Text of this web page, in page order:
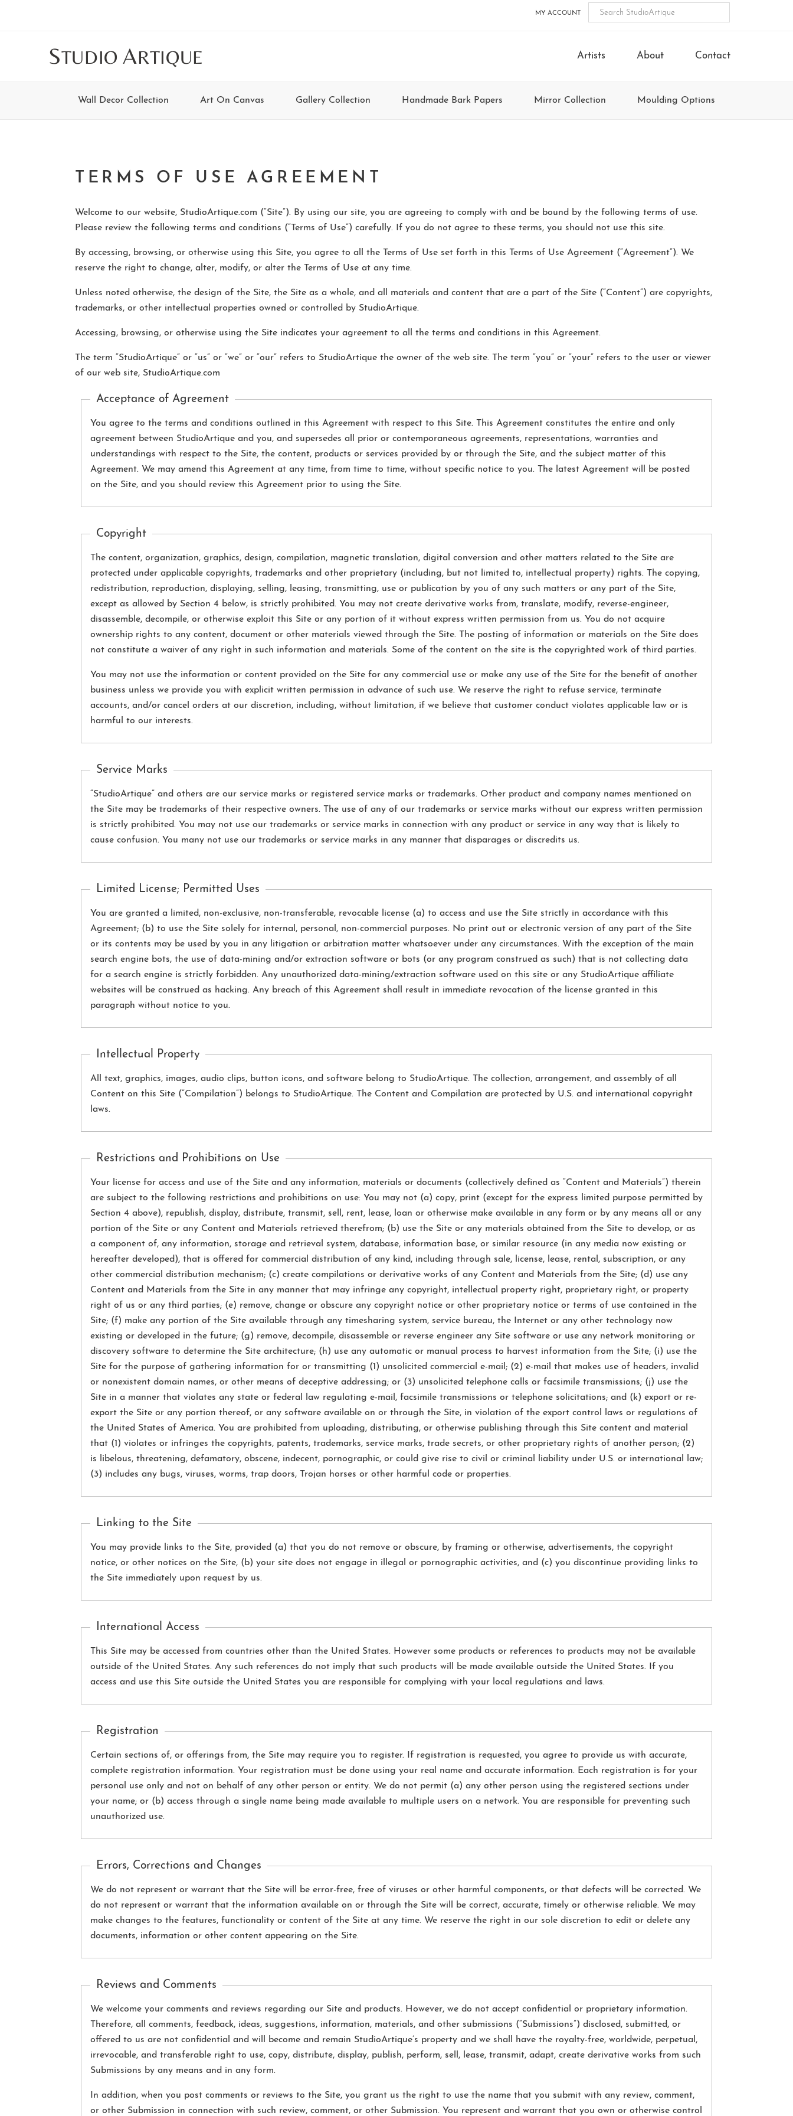
MY ACCOUNT
STUDIO ARTIQUE Artists About Contact
Wall Decor Collection Art On Canvas Gallery Collection Handmade Bark Papers Mirror Collection Moulding Options
TERMS OF USE AGREEMENT
Welcome to our website, StudioArtique.com (“Site”). By using our site, you are agreeing to comply with and be bound by the following terms of use.
Please review the following terms and conditions (“Terms of Use”) carefully. If you do not agree to these terms, you should not use this site.
By accessing, browsing, or otherwise using this Site, you agree to all the Terms of Use set forth in this Terms of Use Agreement (“Agreement”). We
reserve the right to change, alter, modify, or alter the Terms of Use at any time.
Unless noted otherwise, the design of the Site, the Site as a whole, and all materials and content that are a part of the Site (“Content”) are copyrights,
trademarks, or other intellectual properties owned or controlled by StudioArtique.
Accessing, browsing, or otherwise using the Site indicates your agreement to all the terms and conditions in this Agreement.
The term “StudioArtique” or “us” or “we” or “our” refers to StudioArtique the owner of the web site. The term “you” or “your” refers to the user or viewer
of our web site, StudioArtique.com
Acceptance of Agreement
You agree to the terms and conditions outlined in this Agreement with respect to this Site. This Agreement constitutes the entire and only
agreement between StudioArtique and you, and supersedes all prior or contemporaneous agreements, representations, warranties and
understandings with respect to the Site, the content, products or services provided by or through the Site, and the subject matter of this
Agreement. We may amend this Agreement at any time, from time to time, without specific notice to you. The latest Agreement will be posted
on the Site, and you should review this Agreement prior to using the Site.
Copyright
The content, organization, graphics, design, compilation, magnetic translation, digital conversion and other matters related to the Site are
protected under applicable copyrights, trademarks and other proprietary (including, but not limited to, intellectual property) rights. The copying,
redistribution, reproduction, displaying, selling, leasing, transmitting, use or publication by you of any such matters or any part of the Site,
except as allowed by Section 4 below, is strictly prohibited. You may not create derivative works from, translate, modify, reverse-engineer,
disassemble, decompile, or otherwise exploit this Site or any portion of it without express written permission from us. You do not acquire
ownership rights to any content, document or other materials viewed through the Site. The posting of information or materials on the Site does
not constitute a waiver of any right in such information and materials. Some of the content on the site is the copyrighted work of third parties.
You may not use the information or content provided on the Site for any commercial use or make any use of the Site for the benefit of another
business unless we provide you with explicit written permission in advance of such use. We reserve the right to refuse service, terminate
accounts, and/or cancel orders at our discretion, including, without limitation, if we believe that customer conduct violates applicable law or is
harmful to our interests.
Service Marks
“StudioArtique” and others are our service marks or registered service marks or trademarks. Other product and company names mentioned on
the Site may be trademarks of their respective owners. The use of any of our trademarks or service marks without our express written permission
is strictly prohibited. You may not use our trademarks or service marks in connection with any product or service in any way that is likely to
cause confusion. You many not use our trademarks or service marks in any manner that disparages or discredits us.
Limited License; Permitted Uses
You are granted a limited, non-exclusive, non-transferable, revocable license (a) to access and use the Site strictly in accordance with this
Agreement; (b) to use the Site solely for internal, personal, non-commercial purposes. No print out or electronic version of any part of the Site
or its contents may be used by you in any litigation or arbitration matter whatsoever under any circumstances. With the exception of the main
search engine bots, the use of data-mining and/or extraction software or bots (or any program construed as such) that is not collecting data
for a search engine is strictly forbidden. Any unauthorized data-mining/extraction software used on this site or any StudioArtique affiliate
websites will be construed as hacking. Any breach of this Agreement shall result in immediate revocation of the license granted in this
paragraph without notice to you.
Intellectual Property
All text, graphics, images, audio clips, button icons, and software belong to StudioArtique. The collection, arrangement, and assembly of all
Content on this Site (“Compilation”) belongs to StudioArtique. The Content and Compilation are protected by U.S. and international copyright
laws.
Restrictions and Prohibitions on Use
Your license for access and use of the Site and any information, materials or documents (collectively defined as “Content and Materials”) therein
are subject to the following restrictions and prohibitions on use: You may not (a) copy, print (except for the express limited purpose permitted by
Section 4 above), republish, display, distribute, transmit, sell, rent, lease, loan or otherwise make available in any form or by any means all or any
portion of the Site or any Content and Materials retrieved therefrom; (b) use the Site or any materials obtained from the Site to develop, or as
a component of, any information, storage and retrieval system, database, information base, or similar resource (in any media now existing or
hereafter developed), that is offered for commercial distribution of any kind, including through sale, license, lease, rental, subscription, or any
other commercial distribution mechanism; (c) create compilations or derivative works of any Content and Materials from the Site; (d) use any
Content and Materials from the Site in any manner that may infringe any copyright, intellectual property right, proprietary right, or property
right of us or any third parties; (e) remove, change or obscure any copyright notice or other proprietary notice or terms of use contained in the
Site; (f) make any portion of the Site available through any timesharing system, service bureau, the Internet or any other technology now
existing or developed in the future; (g) remove, decompile, disassemble or reverse engineer any Site software or use any network monitoring or
discovery software to determine the Site architecture; (h) use any automatic or manual process to harvest information from the Site; (i) use the
Site for the purpose of gathering information for or transmitting (1) unsolicited commercial e-mail; (2) e-mail that makes use of headers, invalid
or nonexistent domain names, or other means of deceptive addressing; or (3) unsolicited telephone calls or facsimile transmissions; (j) use the
Site in a manner that violates any state or federal law regulating e-mail, facsimile transmissions or telephone solicitations; and (k) export or re-
export the Site or any portion thereof, or any software available on or through the Site, in violation of the export control laws or regulations of
the United States of America. You are prohibited from uploading, distributing, or otherwise publishing through this Site content and material
that (1) violates or infringes the copyrights, patents, trademarks, service marks, trade secrets, or other proprietary rights of another person; (2)
is libelous, threatening, defamatory, obscene, indecent, pornographic, or could give rise to civil or criminal liability under U.S. or international law;
(3) includes any bugs, viruses, worms, trap doors, Trojan horses or other harmful code or properties.
Linking to the Site
You may provide links to the Site, provided (a) that you do not remove or obscure, by framing or otherwise, advertisements, the copyright
notice, or other notices on the Site, (b) your site does not engage in illegal or pornographic activities, and (c) you discontinue providing links to
the Site immediately upon request by us.
International Access
This Site may be accessed from countries other than the United States. However some products or references to products may not be available
outside of the United States. Any such references do not imply that such products will be made available outside the United States. If you
access and use this Site outside the United States you are responsible for complying with your local regulations and laws.
Registration
Certain sections of, or offerings from, the Site may require you to register. If registration is requested, you agree to provide us with accurate,
complete registration information. Your registration must be done using your real name and accurate information. Each registration is for your
personal use only and not on behalf of any other person or entity. We do not permit (a) any other person using the registered sections under
your name; or (b) access through a single name being made available to multiple users on a network. You are responsible for preventing such
unauthorized use.
Errors, Corrections and Changes
We do not represent or warrant that the Site will be error-free, free of viruses or other harmful components, or that defects will be corrected. We
do not represent or warrant that the information available on or through the Site will be correct, accurate, timely or otherwise reliable. We may
make changes to the features, functionality or content of the Site at any time. We reserve the right in our sole discretion to edit or delete any
documents, information or other content appearing on the Site.
Reviews and Comments
We welcome your comments and reviews regarding our Site and products. However, we do not accept confidential or proprietary information.
Therefore, all comments, feedback, ideas, suggestions, information, materials, and other submissions (“Submissions”) disclosed, submitted, or
offered to us are not confidential and will become and remain StudioArtique’s property and we shall have the royalty-free, worldwide, perpetual,
irrevocable, and transferable right to use, copy, distribute, display, publish, perform, sell, lease, transmit, adapt, create derivative works from such
Submissions by any means and in any form.
In addition, when you post comments or reviews to the Site, you grant us the right to use the name that you submit with any review, comment,
or other Submission in connection with such review, comment, or other Submission. You represent and warrant that you own or otherwise control